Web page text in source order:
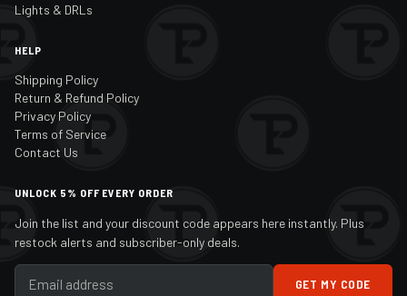
Lights & DRLs
HELP
Shipping Policy
Return & Refund Policy
Privacy Policy
Terms of Service
Contact Us
UNLOCK 5% OFF EVERY ORDER
Join the list and your discount code appears here instantly. Plus
restock alerts and subscriber-only deals.
GET MY CODE